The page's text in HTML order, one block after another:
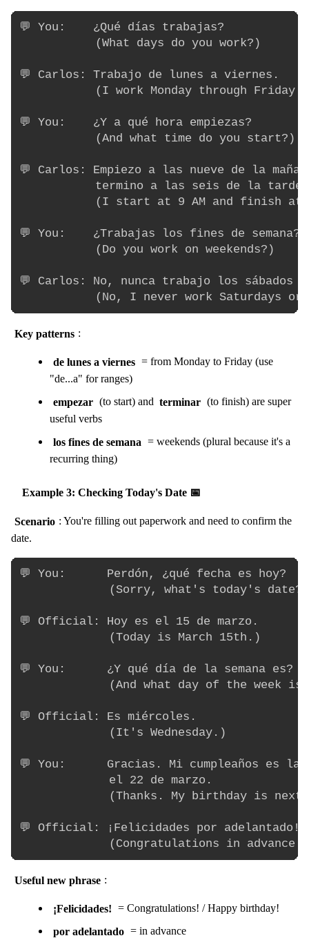
💬 You:    ¿Qué días trabajas?
           (What days do you work?)
💬 Carlos: Trabajo de lunes a viernes.
           (I work Monday through Friday.)
💬 You:    ¿Y a qué hora empiezas?
           (And what time do you start?)
💬 Carlos: Empiezo a las nueve de la
           termino a las seis de la tarde.
(I start at 9 AM and finish at
💬 You:    ¿Trabajas los fines de semana?
           (Do you work on weekends?)
💬 Carlos: No, nunca trabajo los sábados
Key patterns :
de lunes a viernes = from Monday to Friday (use
"de...a" for ranges)
empezar (to start) and terminar (to finish) are super
useful verbs
los fines de semana = weekends (plural because it's a
recurring thing)
Example 3: Checking Today's Date 📅
Scenario : You're filling out paperwork and need to confirm the
date.
💬 You:      Perdón, ¿qué fecha es hoy?
             (Sorry, what's today's date?)
💬 Official: Hoy es el 15 de marzo.
             (Today is March 15th.)
💬 You:      ¿Y qué día de la semana es?
(And what day of the week is
💬 Official: Es miércoles.
             (It's Wednesday.)
💬 You:      Gracias. Mi cumpleaños es la
             el 22 de marzo.
(Thanks. My birthday is next
💬 Official: ¡Felicidades por adelantado!
Useful new phrase :
¡Felicidades! = Congratulations! / Happy birthday!
por adelantado = in advance